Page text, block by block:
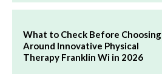
What to Check Before Choosing
Around Innovative Physical
Therapy Franklin Wi in 2026